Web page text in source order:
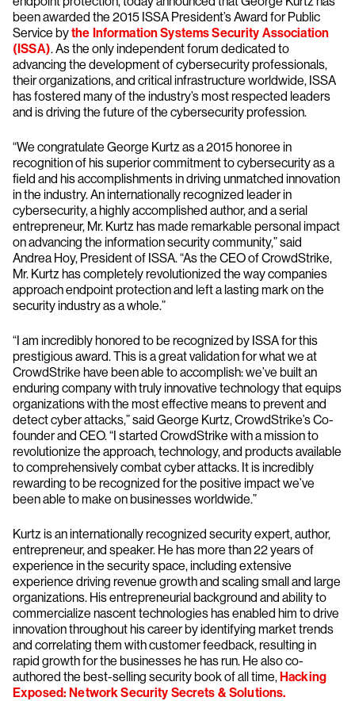
been awarded the 2015 ISSA President’s Award for Public
Service bythe Information Systems Security Association
(ISSA). As the only independent forum dedicated to
advancing the development of cybersecurity professionals,
their organizations, and critical infrastructure worldwide, ISSA
has fostered many of the industry’s most respected leaders
and is driving the future of the cybersecurity profession.
“We congratulate George Kurtz as a 2015 honoree in
recognition of his superior commitment to cybersecurity as a
field and his accomplishments in driving unmatched innovation
in the industry. An internationally recognized leader in
cybersecurity, a highly accomplished author, and a serial
entrepreneur, Mr. Kurtz has made remarkable personal impact
on advancing the information security community,” said
Andrea Hoy, President of ISSA. “As the CEO of CrowdStrike,
Mr. Kurtz has completely revolutionized the way companies
approach endpoint protection and left a lasting mark on the
security industry as a whole.”
“I am incredibly honored to be recognized by ISSA for this
prestigious award. This is a great validation for what we at
CrowdStrike have been able to accomplish: we’ve built an
enduring company with truly innovative technology that equips
organizations with the most effective means to prevent and
detect cyber attacks,” said George Kurtz, CrowdStrike’s Co-
founder and CEO. “I started CrowdStrike with a mission to
revolutionize the approach, technology, and products available
to comprehensively combat cyber attacks. It is incredibly
rewarding to be recognized for the positive impact we’ve
been able to make on businesses worldwide.”
Kurtz is an internationally recognized security expert, author,
entrepreneur, and speaker. He has more than 22 years of
experience in the security space, including extensive
experience driving revenue growth and scaling small and large
organizations. His entrepreneurial background and ability to
commercialize nascent technologies has enabled him to drive
innovation throughout his career by identifying market trends
and correlating them with customer feedback, resulting in
rapid growth for the businesses he has run. He also co-
authored the best-selling security book of all time,Hacking
Exposed: Network Security Secrets & Solutions.